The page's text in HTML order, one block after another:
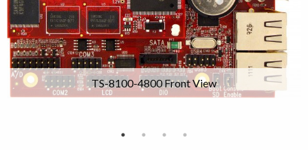
TS-8100-4800 Front View